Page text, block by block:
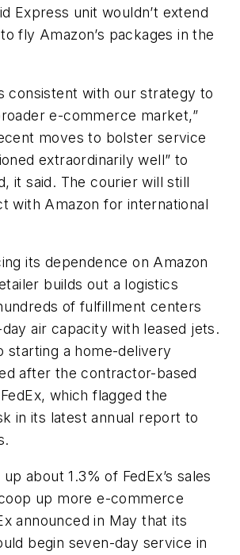
Express unit wouldn’t extend
fly Amazon’s packages in the
consistent with our strategy to
e-commerce market,”
moves to bolster service
extraordinarily well” to
it said. The courier will still
with Amazon for international
its dependence on Amazon
builds out a logistics
of fulfillment centers
air capacity with leased jets.
starting a home-delivery
after the contractor-based
which flagged the
in its latest annual report to
about 1.3% of FedEx’s sales
up more e-commerce
announced in May that its
begin seven-day service in